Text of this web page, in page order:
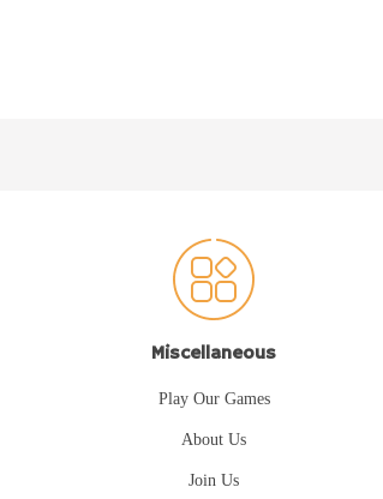
Miscellaneous
Play Our Games
About Us
Join Us